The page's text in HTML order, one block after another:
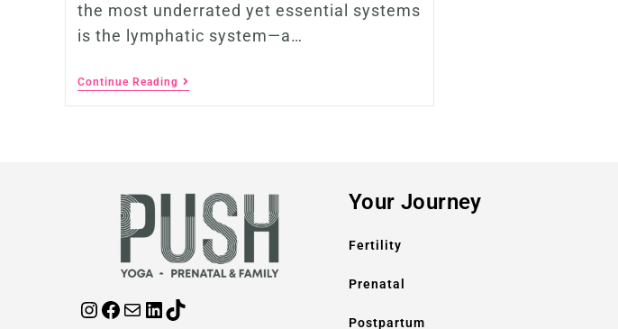
the most underrated yet essential systems
is the lymphatic system—a…
Continue Reading
Your Journey
Fertility
Prenatal
Postpartum